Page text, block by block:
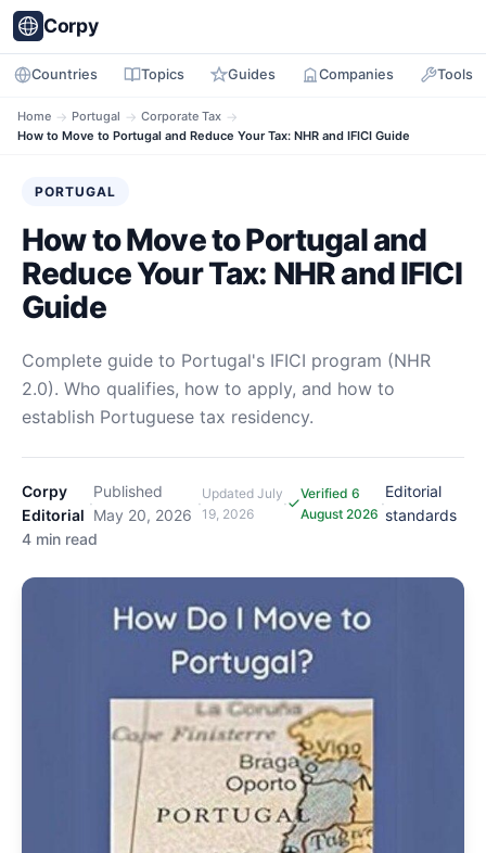
Corpy
Countries Topics Guides Companies Tools
Home → Portugal → Corporate Tax →
How to Move to Portugal and Reduce Your Tax: NHR and IFICI Guide
PORTUGAL
How to Move to Portugal and
Reduce Your Tax: NHR and IFICI
Guide
Complete guide to Portugal's IFICI program (NHR
2.0). Who qualifies, how to apply, and how to
establish Portuguese tax residency.
Corpy
Editorial
·
Published
May 20, 2026
·
UpdatedJuly
19, 2026
·
Verified 6
August 2026
·
Editorial
standards
4 min read